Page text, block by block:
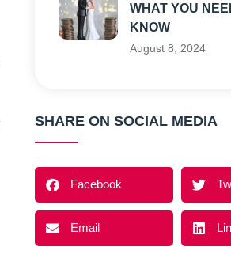
WHAT YOU
KNOW
August 8, 2024
SHARE ON SOCIAL MEDIA
Facebook
Email